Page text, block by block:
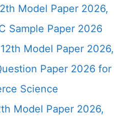
Model Paper 2026,
Sample Paper 2026
Model Paper 2026,
Paper 2026 for
Science
Model Paper 2026,